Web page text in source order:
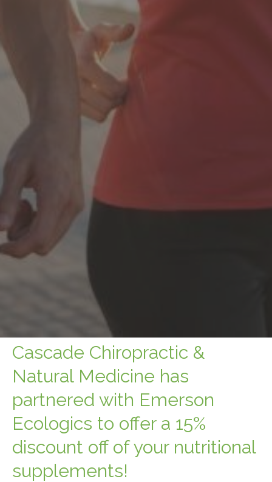
Cascade Chiropractic &
Natural Medicine has
partnered with Emerson
Ecologics to offer a 15%
discount off of your nutritional
supplements!